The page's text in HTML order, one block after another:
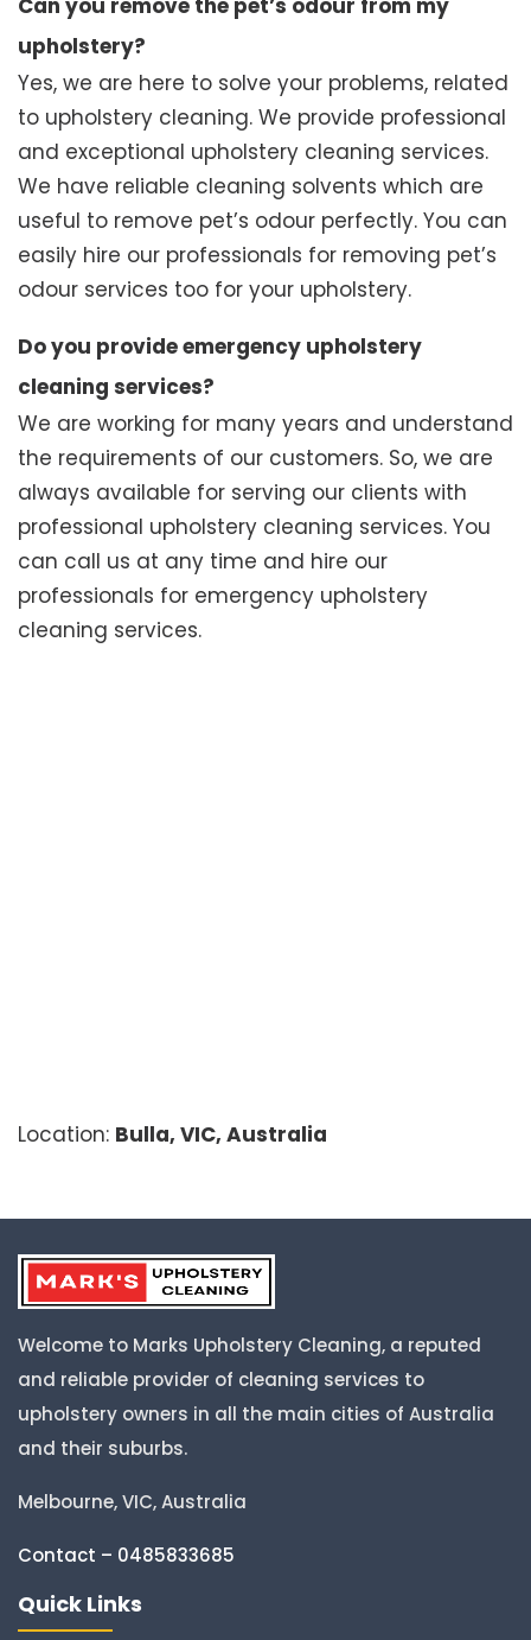
Can you remove the pet’s odour from my
upholstery?
Yes, we are here to solve your problems, related
to upholstery cleaning. We provide professional
and exceptional upholstery cleaning services.
We have reliable cleaning solvents which are
useful to remove pet’s odour perfectly. You can
easily hire our professionals for removing pet’s
odour services too for your upholstery.
Do you provide emergency upholstery
cleaning services?
We are working for many years and understand
the requirements of our customers. So, we are
always available for serving our clients with
professional upholstery cleaning services. You
can call us at any time and hire our
professionals for emergency upholstery
cleaning services.
Location: Bulla, VIC, Australia
Welcome to Marks Upholstery Cleaning, a reputed
and reliable provider of cleaning services to
upholstery owners in all the main cities of Australia
and their suburbs.
Melbourne, VIC, Australia
Contact – 0485833685
Quick Links